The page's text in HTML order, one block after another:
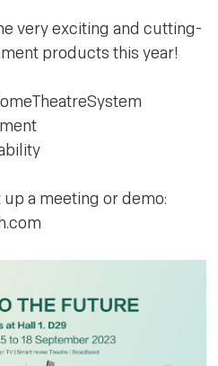
very exciting and cutting-
products this year!
a meeting or demo: